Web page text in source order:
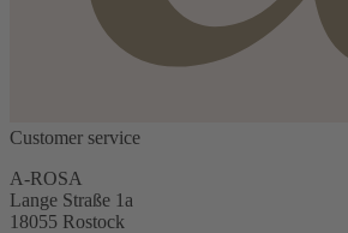
Customer service
A-ROSA
Lange Straße 1a
18055 Rostock